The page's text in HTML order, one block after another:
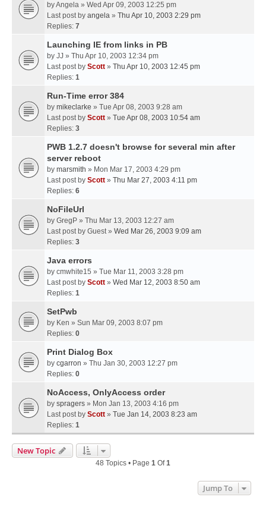
byAngela » Wed Apr 09, 2003 12:25 pm
Last post by angela » Thu Apr 10, 2003 2:29 pm
Replies: 7
Launching IE from links in PB
by JJ » Thu Apr 10, 2003 12:34 pm
Last post by Scott » Thu Apr 10, 2003 12:45 pm
Replies: 1
Run-Time error 384
by mikeclarke » Tue Apr 08, 2003 9:28 am
Last post by Scott » Tue Apr 08, 2003 10:54 am
Replies: 3
PWB 1.2.7 doesn't browse for several min after
server reboot
by marsmith » Mon Mar 17, 2003 4:29 pm
Last post by Scott » Thu Mar 27, 2003 4:11 pm
Replies: 6
NoFileUrl
by GregP » Thu Mar 13, 2003 12:27 am
Last post by Guest» Wed Mar 26, 2003 9:09 am
Replies: 3
Java errors
by cmwhite15 » Tue Mar 11, 2003 3:28 pm
Last post by Scott » Wed Mar 12, 2003 8:50 am
Replies: 1
SetPwb
by Ken » Sun Mar 09, 2003 8:07 pm
Replies: 0
Print Dialog Box
by cgarron » Thu Jan 30, 2003 12:27 pm
Replies: 0
NoAccess, OnlyAccess order
by spragers » Mon Jan 13, 2003 4:16 pm
Last post by Scott » Tue Jan 14, 2003 8:23 am
Replies: 1
New Topic
48 Topics • Page 1 Of1
Jump To